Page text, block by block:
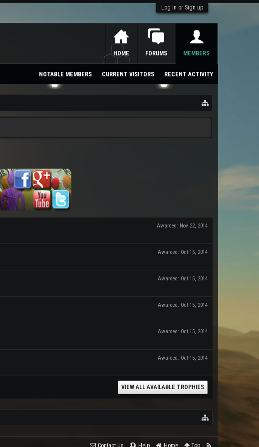
Log in or Sign up
Awarded: Nov 22, 2014
Awarded: Oct 15, 2014
Awarded: Oct 15, 2014
Awarded: Oct 15, 2014
Awarded: Oct 15, 2014
Awarded: Oct 15, 2014
VIEW ALL AVAILABLE TROPHIES
HOME FORUMS MEMBERS
NOTABLE MEMBERS CURRENT VISITORS RECENT ACTIVITY
Contact Us Help Home Top